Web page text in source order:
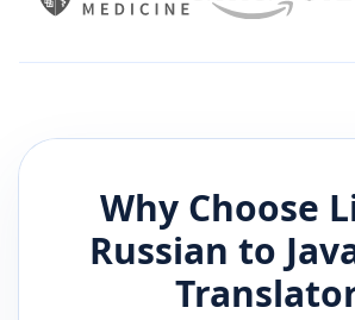
Why Choose
Russian to